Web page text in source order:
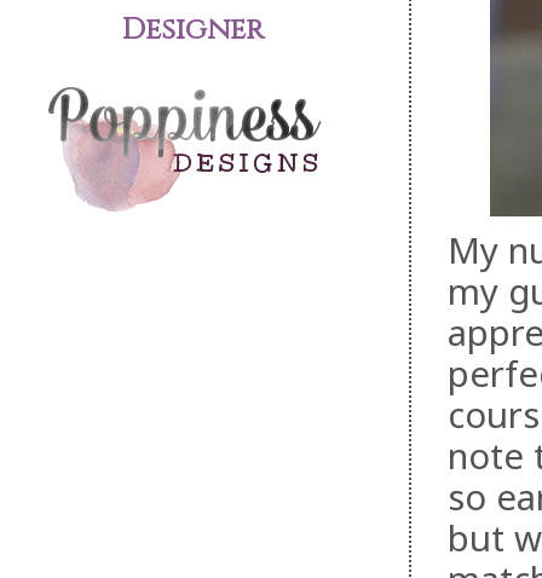
My
my
note
so
but
Designer